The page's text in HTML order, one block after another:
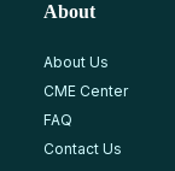
About
About Us
CME Center
FAQ
Contact Us